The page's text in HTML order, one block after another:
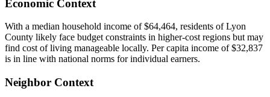
Economic Context
With a median household income of $64,464, residents of Lyon
County likely face budget constraints in higher-cost regions but may
find cost of living manageable locally. Per capita income of $32,837
is in line with national norms for individual earners.
Neighbor Context